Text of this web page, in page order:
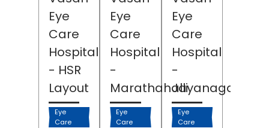
Eye
Care
Hospital
- HSR
Layout
Eye
Care
Eye
Care
Hospital
-
Marathahalli
Eye
Care
Eye
Care
Hospital
-
Jayanagar
Eye
Care